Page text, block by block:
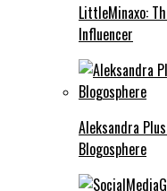
LittleMinaxo:
Influencer
Aleksandra
Blogosphere